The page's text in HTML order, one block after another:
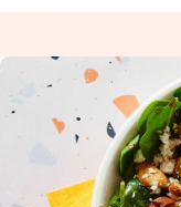
view
Accessibility
Statement